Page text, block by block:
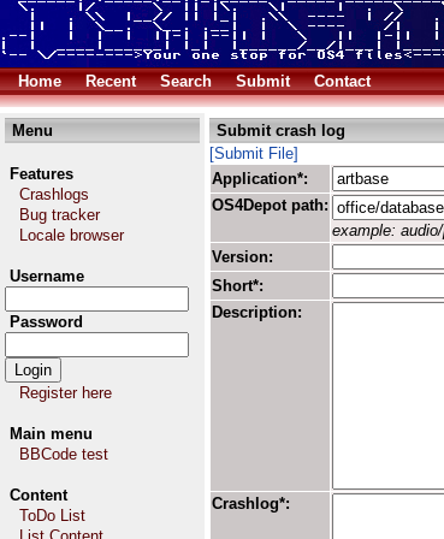
Home Recent Search Submit Contact
Menu
Features
Crashlogs
Bug tracker
Locale browser
Username
Password
Register here
Main menu
BBCode test
Content
ToDo List
Submit crash log
[Submit File]
Application*:
OS4Depot path:
example:
Version:
Short*:
Description:
Crashlog*: